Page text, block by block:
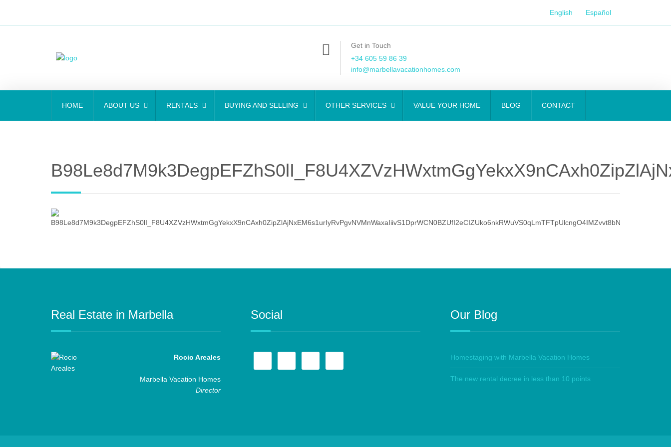
English Español
Get in Touch
+34 605 59 86 39
info@marbellavacationhomes.com
HOME ABOUT US RENTALS BUYING AND SELLING OTHER SERVICES VALUE YOUR HOME BLOG CONTACT
Real Estate in Marbella
Rocio Areales
Marbella Vacation Homes
Director
Social Our Blog
Homestaging with Marbella Vacation Homes
The new rental decree in less than 10 points